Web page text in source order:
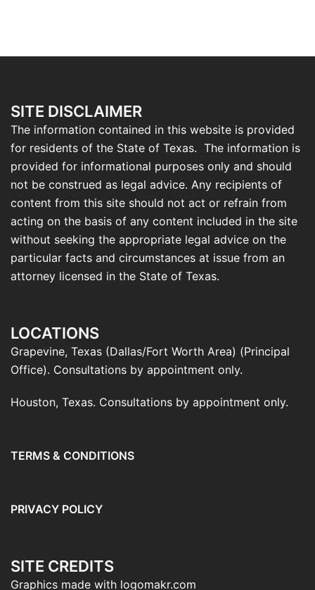
SITE DISCLAIMER
The information contained in this website is provided
for residents of the State of Texas. The information is
provided for informational purposes only and should
not be construed as legal advice. Any recipients of
content from this site should not act or refrain from
acting on the basis of any content included in the site
without seeking the appropriate legal advice on the
particular facts and circumstances at issue from an
attorney licensed in the State of Texas.
LOCATIONS
Grapevine, Texas (Dallas/Fort Worth Area) (Principal
Office). Consultations by appointment only.
Houston, Texas. Consultations by appointment only.
TERMS & CONDITIONS
PRIVACY POLICY
SITE CREDITS
Graphics made with logomakr.com